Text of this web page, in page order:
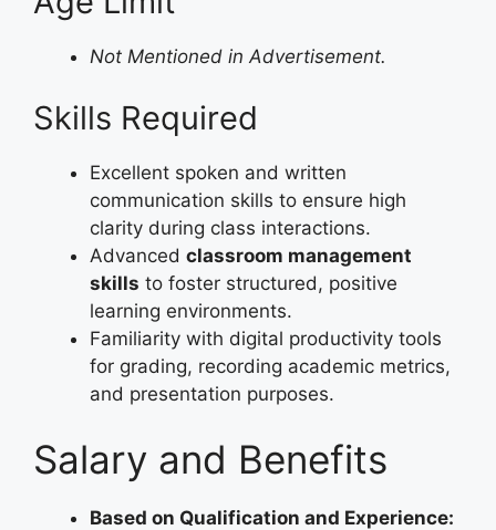
Not Mentioned in Advertisement.
Skills Required
Excellent spoken and written
communication skills to ensure high
clarity during class interactions.
Advanced classroom management
skills to foster structured, positive
learning environments.
Familiarity with digital productivity tools
for grading, recording academic metrics,
and presentation purposes.
Salary and Benefits
Based on Qualification and Experience: